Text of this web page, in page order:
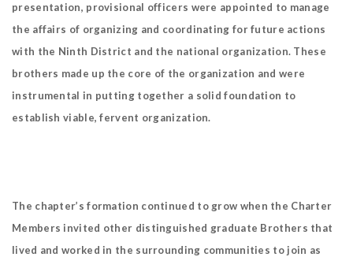
presentation, provisional officers were appointed to manage
the affairs of organizing and coordinating for future actions
with the Ninth District and the national organization. These
brothers made up the core of the organization and were
instrumental in putting together a solid foundation to
establish viable, fervent organization.
The chapter’s formation continued to grow when the Charter
Members invited other distinguished graduate Brothers that
lived and worked in the surrounding communities to join as